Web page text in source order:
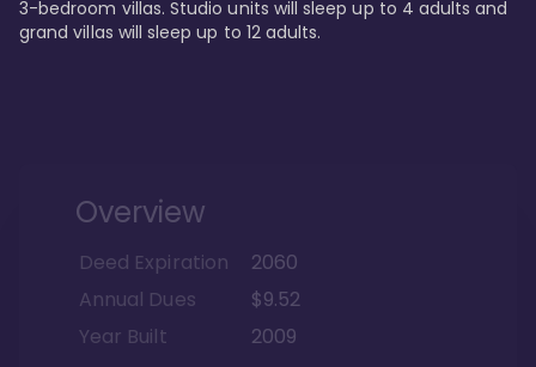
3-bedroom villas. Studio units will sleep up to 4 adults and
grand villas will sleep up to 12 adults.
Overview
Deed Expiration
2060
Annual Dues
$9.52
Year Built
2009